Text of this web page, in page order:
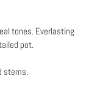
tones. Everlasting
pot.
stems.